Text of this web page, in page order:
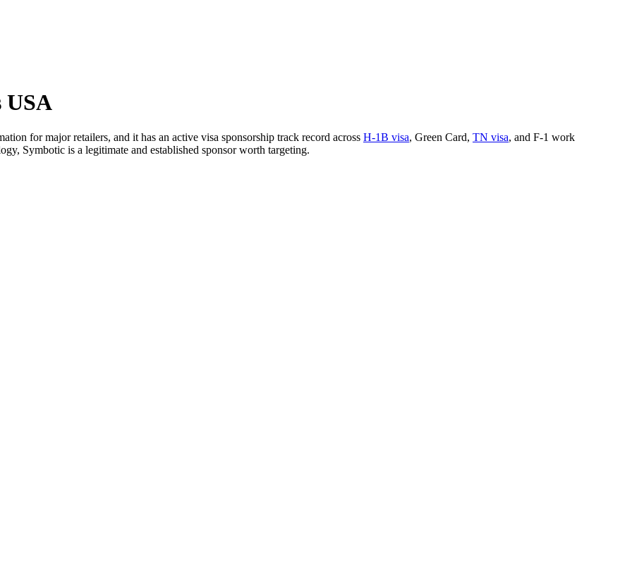
USA
for major retailers, and it has an active visa sponsorship track record across H-1B visa, Green Card, TN visa, and F-1 work
Symbotic is a legitimate and established sponsor worth targeting.